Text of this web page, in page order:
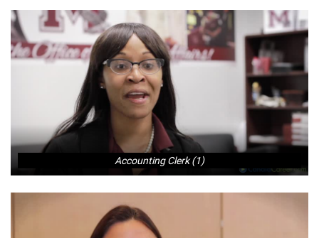
Accounting Clerk (1)